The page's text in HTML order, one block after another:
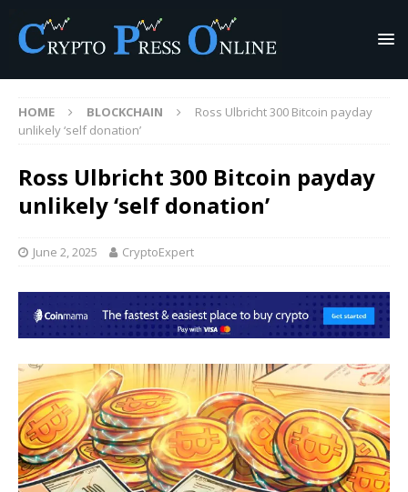
HOME BLOCKCHAIN
Ross Ulbricht 300 Bitcoin payday
unlikely ‘self donation’
Ross Ulbricht 300 Bitcoin payday
unlikely ‘self donation’
June 2, 2025 CryptoExpert